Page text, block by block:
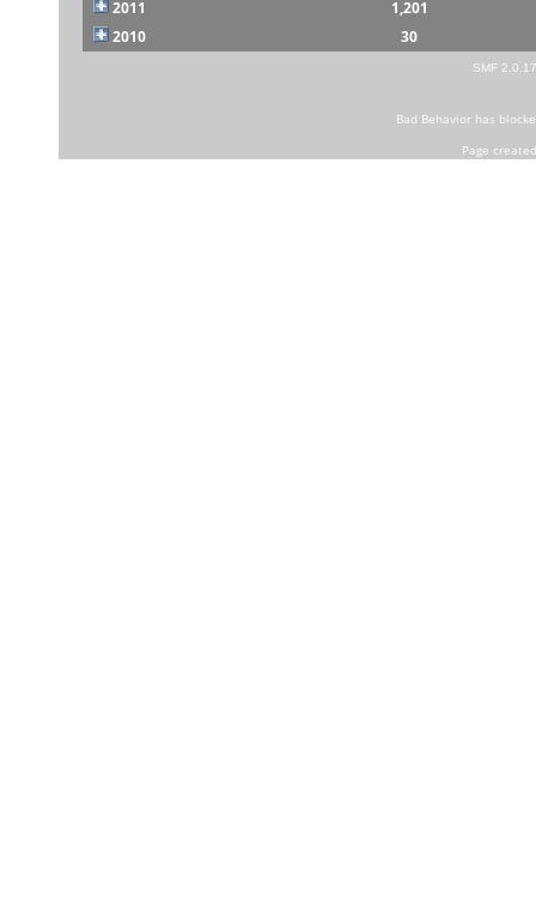
2011
1,201
2010
30
SMF 2.0.17
Bad Behaviorhas
Page